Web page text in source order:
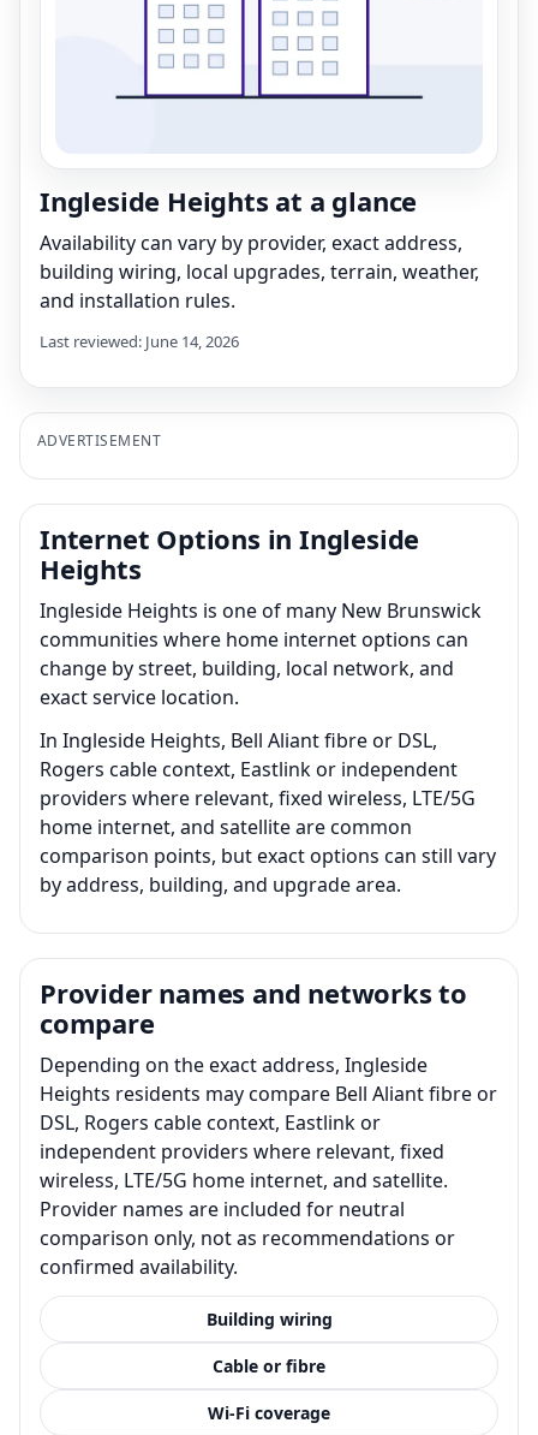
Ingleside Heights at a glance
Availability can vary by provider, exact address,
building wiring, local upgrades, terrain, weather,
and installation rules.
Last reviewed: June 14, 2026
ADVERTISEMENT
Internet Options in Ingleside
Heights
Ingleside Heights is one of many New Brunswick
communities where home internet options can
change by street, building, local network, and
exact service location.
In Ingleside Heights, Bell Aliant fibre or DSL,
Rogers cable context, Eastlink or independent
providers where relevant, fixed wireless, LTE/5G
home internet, and satellite are common
comparison points, but exact options can still vary
by address, building, and upgrade area.
Provider names and networks to
compare
Depending on the exact address, Ingleside
Heights residents may compare Bell Aliant fibre or
DSL, Rogers cable context, Eastlink or
independent providers where relevant, fixed
wireless, LTE/5G home internet, and satellite.
Provider names are included for neutral
comparison only, not as recommendations or
confirmed availability.
Building wiring
Cable or fibre
Wi-Fi coverage